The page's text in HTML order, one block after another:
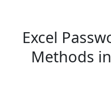
Excel
Methods